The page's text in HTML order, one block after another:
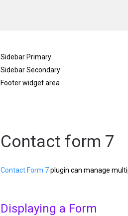
Sidebar Primary
Sidebar Secondary
Footer widget area
Contact form 7
Contact Form 7plugin can manage
Displaying a Form